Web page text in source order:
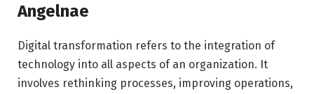
Angelnae
Digital transformation refers to the integration of
technology into all aspects of an organization. It
involves rethinking processes, improving operations,